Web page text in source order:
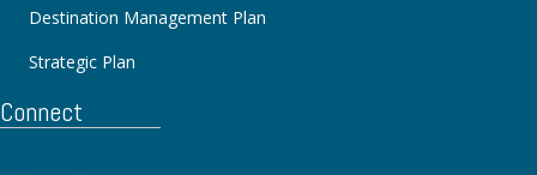
Connect
Destination Management Plan
Strategic Plan